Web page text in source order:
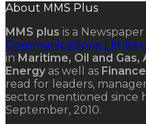
About MMS Plus
MMS plus is a
Communications Limited
in Maritime, Oil and
Energy as well as Finance
read for leaders,
sectors mentioned since
September, 2010.